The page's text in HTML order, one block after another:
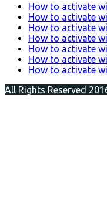
How to activate
How to activate
How to activate
How to activate
How to activate
How to activate
How to activate
All Rights Reserved